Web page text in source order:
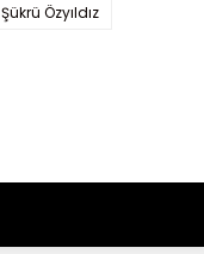
Şükrü Özyıldız